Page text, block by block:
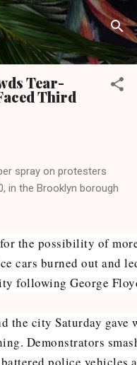
Skip to main content
Tear-
Third
the possibility of
cars burned out and
following George
the city Saturday gave
Demonstrators
police vehicles